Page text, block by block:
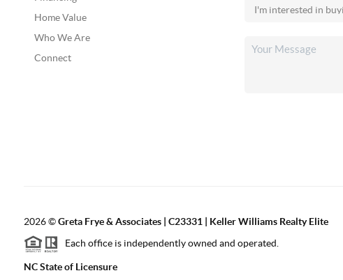
Home Value
Who We Are
Connect
2026©Greta Frye & Associates | C23331 | Keller Williams Realty Elite
Each office is independently owned and operated.
NC State of Licensure